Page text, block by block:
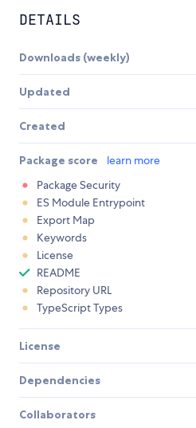
DETAILS
Downloads (weekly)
Updated
Created
Package score learn more
Package Security
ES Module Entrypoint
Export Map
Keywords
License
README
Repository URL
TypeScript Types
License
Dependencies
Collaborators